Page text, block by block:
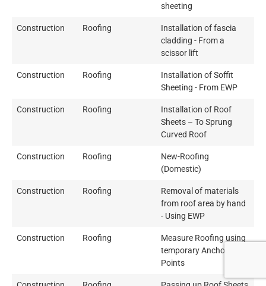
sheeting
Construction Roofing
Installation of fascia
cladding - From a
scissor lift
Construction Roofing
Installation of Soffit
Sheeting - From EWP
Construction Roofing
Installation of Roof
Sheets – To Sprung
Curved Roof
Construction Roofing
New-Roofing
(Domestic)
Construction Roofing
Removal of materials
from roof area by hand
- Using EWP
Construction Roofing
Measure Roofing using
temporary Anchor
Points